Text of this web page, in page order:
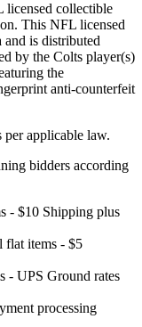
collectible
This NFL licensed
is distributed
by the Colts player(s)
the
anti-counterfeit
per applicable law.
bidders according
- $10 Shipping plus
flat items - $5
- UPS Ground rates
processing